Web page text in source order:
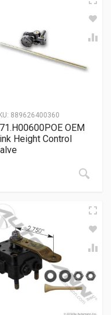
889626400360
OEM
Height Control